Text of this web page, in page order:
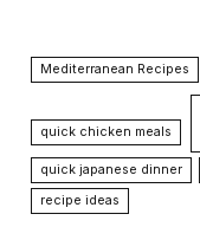
Mediterranean Recipes
quick chicken meals
quick japanese dinner
recipe ideas